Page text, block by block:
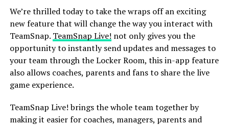
You may think coaching from the sidelines is offering
your child extra support or help, but it really is just
confusing them. Children will feel extreme levels of
stress with “bleacher” coaching from parents because
they do not know to whom to listen for advice. Should
they do what the coach is telling them, or should they
listen to their parent?
image: https://blog.teamsnap.com/wp-
content/uploads/2014/08/Football-Ref-Dispute-.jpg
We’re thrilled today to take the wraps off an exciting
new feature that will change the way you interact with
TeamSnap. TeamSnap Live! not only gives you the
opportunity to instantly send updates and messages to
your team through the Locker Room, this in-app feature
also allows coaches, parents and fans to share the live
game experience.
TeamSnap Live! brings the whole team together by
making it easier for coaches, managers, parents and